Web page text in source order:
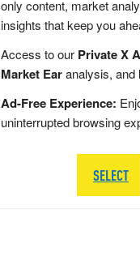
only content, market
insights that keep you
Access to our Private X
Market Earanalysis, and
Ad-Free Experience:
uninterrupted browsing
SELECT